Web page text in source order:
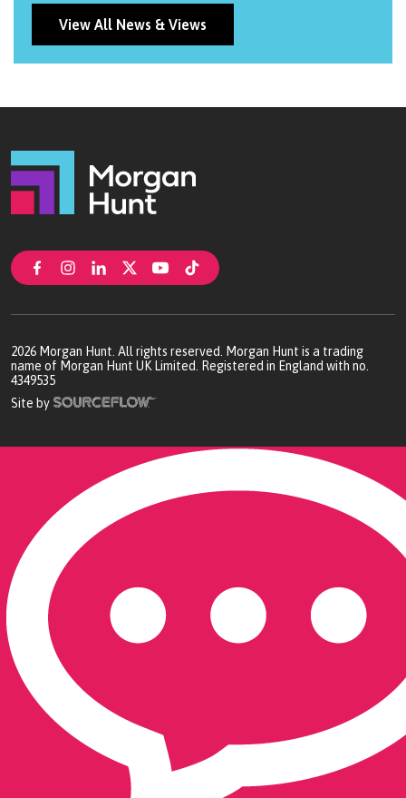
balancing openness with respect and
professionalism.
View All News & Views
2026 Morgan Hunt. All rights reserved. Morgan Hunt is a trading
name of Morgan Hunt UK Limited. Registered in England with no.
4349535
Site by